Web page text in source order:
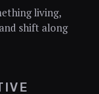
living,
shift along